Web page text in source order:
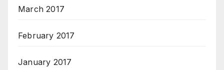
March 2017
February 2017
January 2017